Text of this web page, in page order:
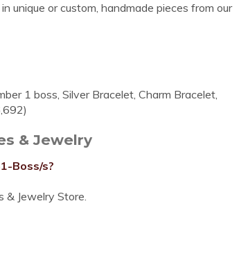
unique or custom, handmade pieces from our
1 boss, Silver Bracelet, Charm Bracelet,
& Jewelry
Boss/s?
& Jewelry Store.